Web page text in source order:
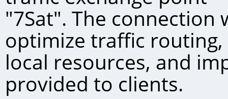
"7Sat". The
optimize traffic routing,
local resources, and
provided to clients.